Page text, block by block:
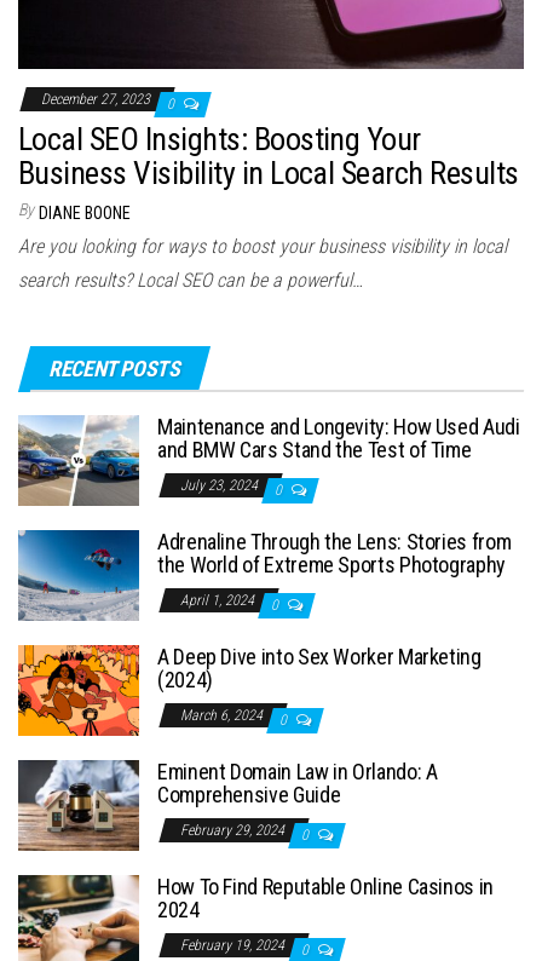
December 27, 2023 0
Local SEO Insights: Boosting Your
Business Visibility in Local Search Results
By DIANE BOONE
Are you looking for ways to boost your business visibility in local
search results? Local SEO can be a powerful…
RECENT POSTS
Maintenance and Longevity: How Used Audi
and BMW Cars Stand the Test of Time
July 23, 2024 0
Adrenaline Through the Lens: Stories from
the World of Extreme Sports Photography
April 1, 2024 0
A Deep Dive into Sex Worker Marketing
(2024)
March 6, 2024 0
Eminent Domain Law in Orlando: A
Comprehensive Guide
February 29, 2024 0
How To Find Reputable Online Casinos in
2024
February 19, 2024 0